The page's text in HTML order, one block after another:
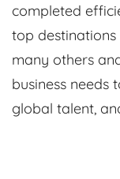
completed
top destinations
many others
business needs
global talent,